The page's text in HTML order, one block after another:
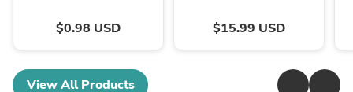
$0.98 USD $15.99 USD
View All Products